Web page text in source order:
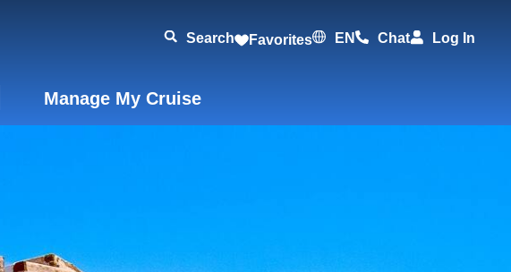
Search Favorites EN Chat Log In
Manage My Cruise